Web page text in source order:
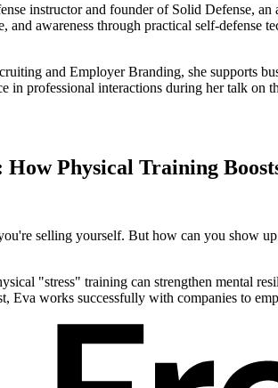
instructor and founder of Solid Defense,
awareness through practical self-defense
and Employer Branding, she supports
in professional interactions during her talk on
Physical Training
selling yourself. But how can you show
"stress" training can strengthen mental
Eva works successfully with companies to